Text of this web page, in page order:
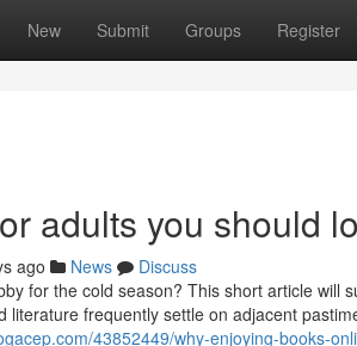
New Submit Groups Register
adults you should
ago News
Discuss
for the cold season? This short article will
literature frequently settle on adjacent
43852449/why-enjoying-books-